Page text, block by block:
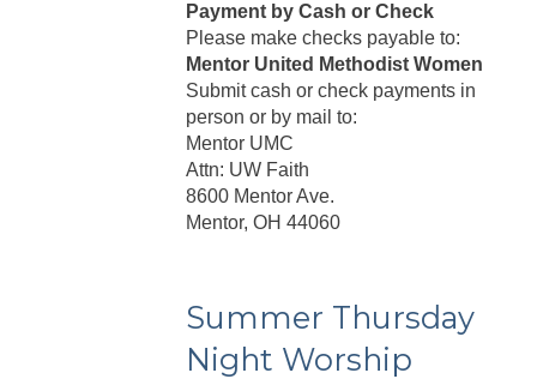
Payment by Cash or Check
Please make checks payable to:
Mentor United Methodist Women
Submit cash or check payments in
person or by mail to:
Mentor UMC
Attn: UW Faith
8600 Mentor Ave.
Mentor, OH 44060
Summer Thursday
Night Worship